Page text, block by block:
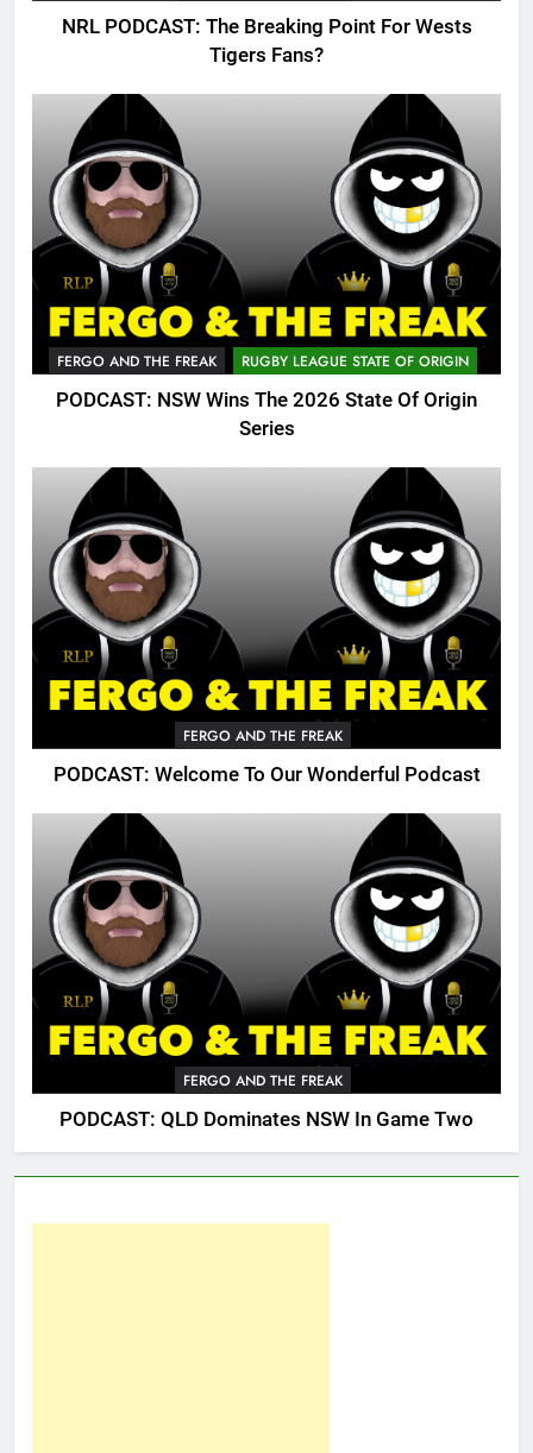
NRL PODCAST: The Breaking Point For Wests
Tigers Fans?
FERGO AND THE FREAK RUGBY LEAGUE STATE OF ORIGIN
PODCAST: NSW Wins The 2026 State Of Origin
Series
FERGO AND THE FREAK
PODCAST: Welcome To Our Wonderful Podcast
FERGO AND THE FREAK
PODCAST: QLD Dominates NSW In Game Two